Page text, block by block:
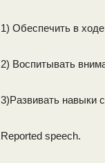
1) Обеспечить в
2) Воспитывать
3)Развивать навыки
Reported speech.